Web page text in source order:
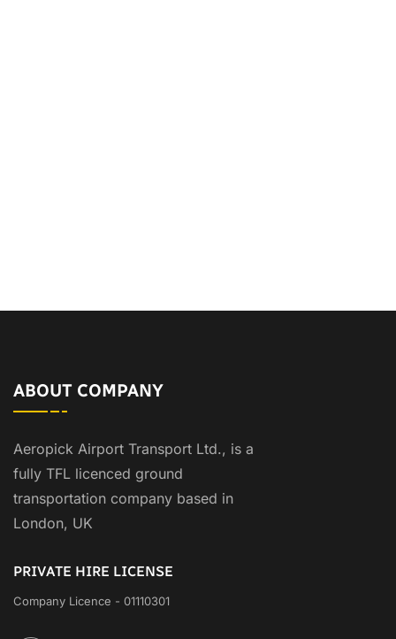
ABOUT COMPANY
Aeropick Airport Transport Ltd., is a
fully TFL licenced ground
transportation company based in
London, UK
PRIVATE HIRE LICENSE
Company Licence - 01110301